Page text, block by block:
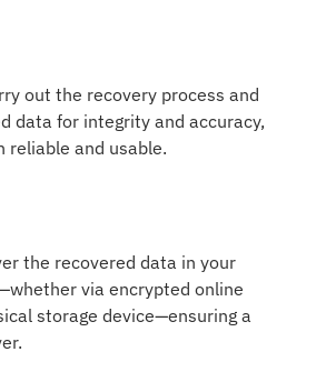
out the recovery process and
data for integrity and accuracy,
reliable and usable.
the recovered data in your
via encrypted online
storage device—ensuring a